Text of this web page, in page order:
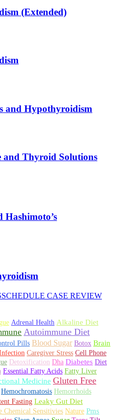
(Extended)
and Hypothyroidism
and Thyroid Solutions
SCHEDULE CASE REVIEW
Adrenal Health Alkaline Diet
Autoimmune Diet
Pills Blood Sugar Botox Brain
Caregiver Stress Cell Phone
Detoxification Dha Diabetes Diet
Essential Fatty Acids Fatty Liver
Medicine Gluten Free
Hemochromatosis Hemorrhoids
Fasting Leaky Gut Diet
Chemical Sensitivies Nature Pms